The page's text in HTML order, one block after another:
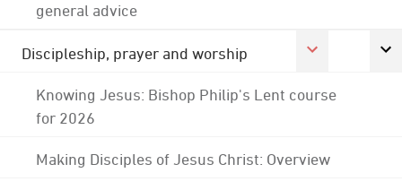
general advice
Discipleship, prayer and worship
Knowing Jesus: Bishop Philip's Lent course
for 2026
Making Disciples of Jesus Christ: Overview